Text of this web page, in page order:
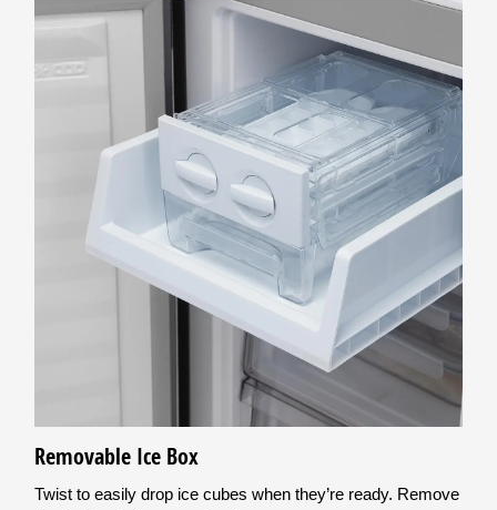
Removable Ice Box
Twist to easily drop ice cubes when they’re ready. Remove